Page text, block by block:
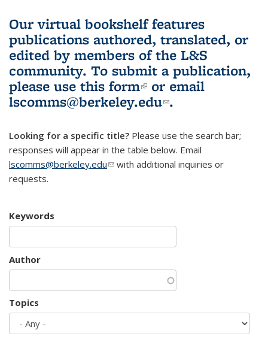
(Current
page)
Our virtual bookshelf features
publications authored, translated, or
edited by members of the L&S
community. To submit a publication,
please use this form(link is external)
or email
lscomms@berkeley.edu(link sends e-
.
Looking for a specific title? Please use the search bar;
responses will appear in the table below. Email
lscomms@berkeley.edu(link sends e-mail)
with additional inquiries or
requests.
Keywords
Author
Topics